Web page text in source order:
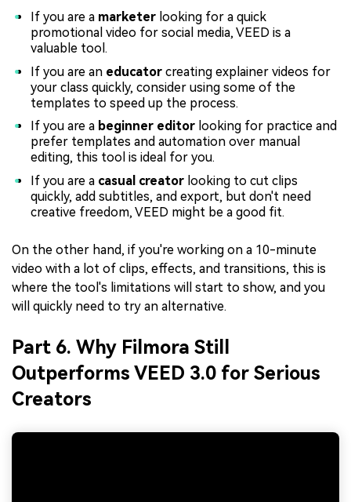
If you are a marketer looking for a quick
promotional video for social media, VEED is a
valuable tool.
If you are an educator creating explainer videos for
your class quickly, consider using some of the
templates to speed up the process.
If you are a beginner editor looking for practice and
prefer templates and automation over manual
editing, this tool is ideal for you.
If you are a casual creator looking to cut clips
quickly, add subtitles, and export, but don't need
creative freedom, VEED might be a good fit.
On the other hand, if you're working on a 10-minute
video with a lot of clips, effects, and transitions, this is
where the tool's limitations will start to show, and you
will quickly need to try an alternative.
Part 6. Why Filmora Still
Outperforms VEED 3.0 for Serious
Creators